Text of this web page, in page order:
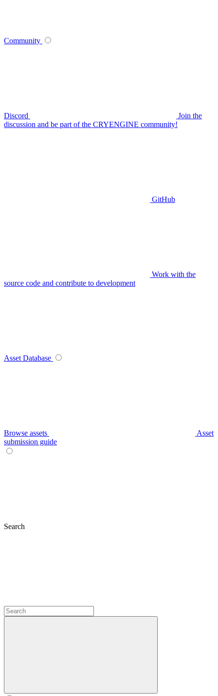
Community
Discord
Join the
discussion and be part of the CRYENGINE community!
GitHub
Work with the
source code and contribute to development
Asset Database
Browse assets
Asset
submission guide
Search